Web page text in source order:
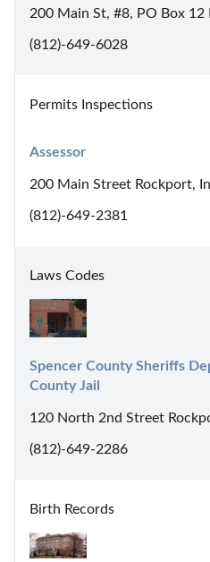
200 Main St, #8, PO Box
(812)-649-6028
Permits Inspections
Assessor
200 Main Street Rockport,
(812)-649-2381
Laws Codes
Spencer County Sheriffs
County Jail
120 North 2nd Street
(812)-649-2286
Birth Records